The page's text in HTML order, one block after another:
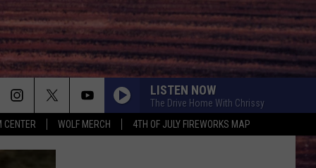
CENTER WOLF MERCH 4TH OF JULY FIREWORKS MAP
LISTEN NOW
The Drive Home With Chrissy